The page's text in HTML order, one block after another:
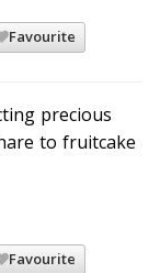
Favourite
precious
to fruitcake
Favourite